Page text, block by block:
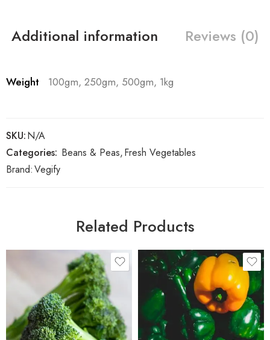
Additional information Reviews (0)
Weight 100gm, 250gm, 500gm, 1kg
SKU:N/A
Categories: Beans & Peas,Fresh Vegetables
Brand:Vegify
Related Products